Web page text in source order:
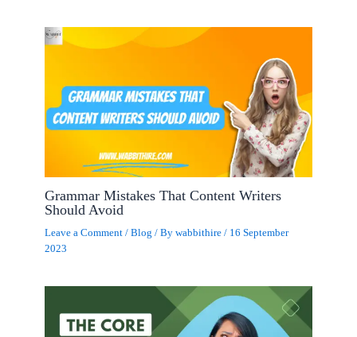
Grammar Mistakes That Content Writers
Should Avoid
Leave a Comment /Blog / Bywabbithire/ 16 September
2023